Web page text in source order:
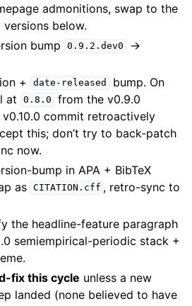
admonitions, swap to the
below.
bump 0.9.2.dev0 →
+ date-released bump. On
at 0.8.0
from the v0.9.0
commit retroactively
this; don’t try to back-patch
now.
bump in APA + BibTeX
as CITATION.cff , retro-sync to
the headline-feature paragraph
semiempirical-periodic stack +
fix this cycle unless a new
landed (none believed to have